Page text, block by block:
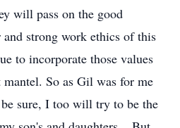
will pass on the good
and strong work ethics of this
to incorporate those values
So as Gil was for me
sure, I too will try to be the